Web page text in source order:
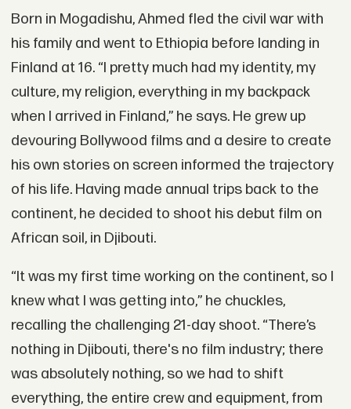
Born in Mogadishu, Ahmed fled the civil war with
his family and went to Ethiopia before landing in
Finland at 16. “I pretty much had my identity, my
culture, my religion, everything in my backpack
when I arrived in Finland,” he says. He grew up
devouring Bollywood films and a desire to create
his own stories on screen informed the trajectory
of his life. Having made annual trips back to the
continent, he decided to shoot his debut film on
African soil, in Djibouti.
“It was my first time working on the continent, so I
knew what I was getting into,” he chuckles,
recalling the challenging 21-day shoot. “There’s
nothing in Djibouti, there's no film industry; there
was absolutely nothing, so we had to shift
everything, the entire crew and equipment, from